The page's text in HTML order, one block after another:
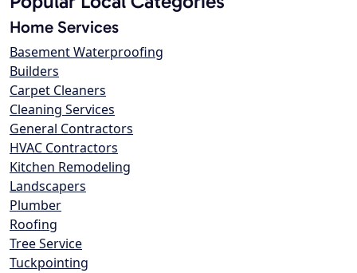
Home Services
Basement Waterproofing
Builders
Carpet Cleaners
Cleaning Services
General Contractors
HVAC Contractors
Kitchen Remodeling
Landscapers
Plumber
Roofing
Tree Service
Tuckpointing